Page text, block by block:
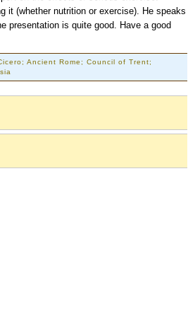
it (whether nutrition or exercise). He speaks
presentation is quite good. Have a good
Ancient Rome; Council of Trent;